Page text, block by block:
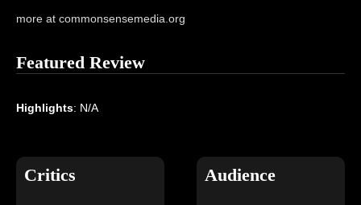
more at commonsensemedia.org
Featured Review
Highlights: N/A
Critics Audience